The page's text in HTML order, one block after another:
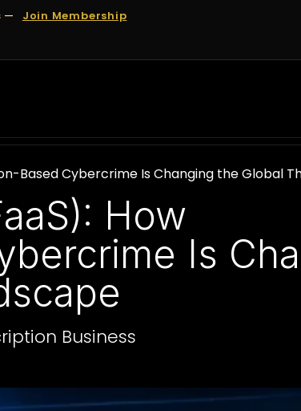
— Join Membership
Based Cybercrime Is Changing the Global
How
Is
Business